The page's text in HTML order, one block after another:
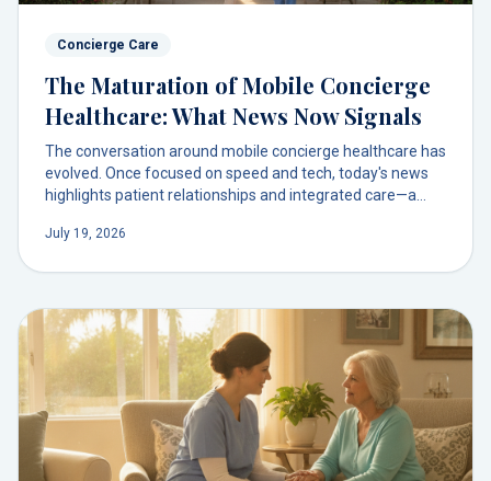
Concierge Care
The Maturation of Mobile Concierge
Healthcare: What News Now Signals
The conversation around mobile concierge healthcare has
evolved. Once focused on speed and tech, today's news
highlights patient relationships and integrated care—a
Orlando from the start.
July 19, 2026